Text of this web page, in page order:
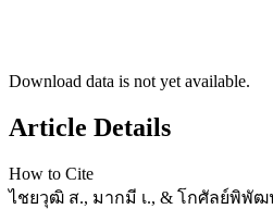
Download data is not yet available.
Article Details
How to Cite
ไชยวุฒิ ส., มากมี เ., & โกศัลย์พิพัฒ